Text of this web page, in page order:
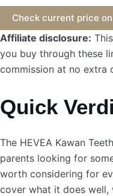
Check current price
Affiliate disclosure:
you buy through these
commission at no extra
Quick
The HEVEA Kawan
parents looking for
worth considering for
cover what it does well,